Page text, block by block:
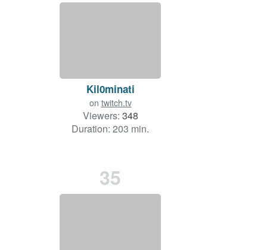
Kil0minati
on twitch.tv
Viewers: 348
Duration: 203 min.
35